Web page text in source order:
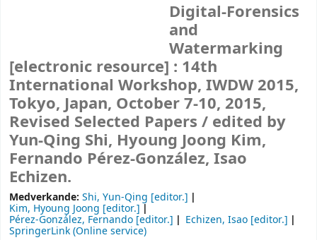
Digital-Forensics
and
Watermarking
[electronic resource] : 14th
International Workshop, IWDW 2015,
Tokyo, Japan, October 7-10, 2015,
Revised Selected Papers / edited by
Yun-Qing Shi, Hyoung Joong Kim,
Fernando Pérez-González, Isao
Echizen.
Medverkande: Shi, Yun-Qing [editor.]
Kim, Hyoung Joong [editor.]
Pérez-González, Fernando [editor.] Echizen, Isao [editor.]
SpringerLink (Online service)